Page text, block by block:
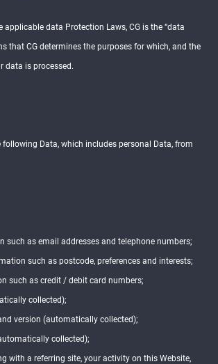
applicable data Protection Laws, CG is the “data
that CG determines the purposes for which, and the
data is processed.
following Data, which includes personal Data, from
such as email addresses and telephone numbers;
such as postcode, preferences and interests;
such as credit / debit card numbers;
collected);
version (automatically collected);
collected);
with a referring site, your activity on this Website,